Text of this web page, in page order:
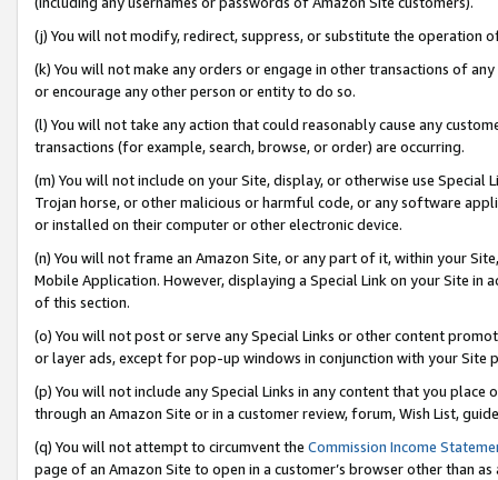
(j) You will not modify, redirect, suppress, or substitute the operation
(k) You will not make any orders or engage in other transactions of
or encourage any other person or entity to do so.
(l) You will not take any action that could reasonably cause any
transactions (for example, search, browse, or order) are occurring.
(m) You will not include on your Site, display, or otherwise use
Trojan horse, or other malicious or harmful code, or any software
or installed on their computer or other electronic device.
(n) You will not frame an Amazon Site, or any part of it, within your
Mobile Application. However, displaying a Special Link on your Site
of this section.
(o) You will not post or serve any Special Links or other content
or layer ads, except for pop-up windows in conjunction with your
(p) You will not include any Special Links in any content that you
through an Amazon Site or in a customer review, forum, Wish List,
(q) You will not attempt to circumvent the Commission Income
page of an Amazon Site to open in a customer’s browser other than